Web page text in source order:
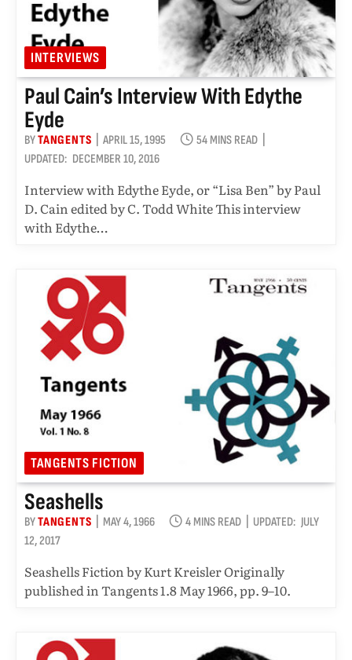
INTERVIEWS
Paul Cain’s Interview With Edythe
Eyde
BYTANGENTS APRIL 15, 1995
54 MINS READ
UPDATED: DECEMBER 10, 2016
Interview with Edythe Eyde, or “Lisa Ben” by Paul
D. Cain edited by C. Todd White This interview
with Edythe…
TANGENTS FICTION
Seashells
BYTANGENTS MAY 4, 1966 4 MINS READ UPDATED: JULY
12, 2017
Seashells Fiction by Kurt Kreisler Originally
published in Tangents 1.8 May 1966, pp. 9–10.